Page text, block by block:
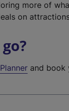
more of
on
and book